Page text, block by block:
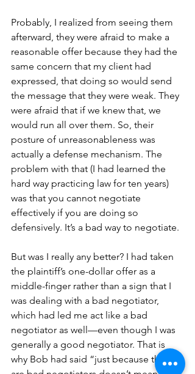
Probably, I realized from seeing them
afterward, they were afraid to make a
reasonable offer because they had the
same concern that my client had
expressed, that doing so would send
the message that they were weak. They
were afraid that if we knew that, we
would run all over them. So, their
posture of unreasonableness was
actually a defense mechanism. The
problem with that (I had learned the
hard way practicing law for ten years)
was that you cannot negotiate
effectively if you are doing so
defensively. It’s a bad way to negotiate.
But was I really any better? I had taken
the plaintiff’s one-dollar offer as a
middle-finger rather than a sign that I
was dealing with a bad negotiator,
which had led me act like a bad
negotiator as well—even though I was
generally a good negotiator. That is
why Bob had said “just because they